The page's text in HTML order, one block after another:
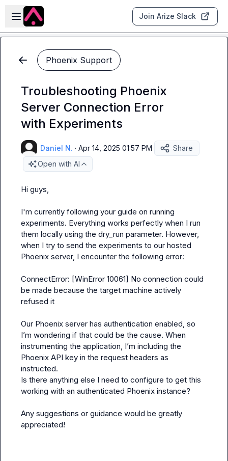
Skip to main content
Open sidebar
Join Arize Slack
Phoenix Support
Troubleshooting Phoenix
Server Connection Error
with Experiments
Daniel N. · Apr 14, 2025 01:57 PM
Share
Open with AI
Hi guys,
I'm currently following your guide on running
experiments. Everything works perfectly when I run
them locally using the dry_run parameter. However,
when I try to send the experiments to our hosted
Phoenix server, I encounter the following error:
ConnectError: [WinError 10061] No connection could
be made because the target machine actively
refused it
Our Phoenix server has authentication enabled, so
I’m wondering if that could be the cause. When
instrumenting the application, I’m including the
Phoenix API key in the request headers as
instructed.
Is there anything else I need to configure to get this
working with an authenticated Phoenix instance?
Any suggestions or guidance would be greatly
appreciated!